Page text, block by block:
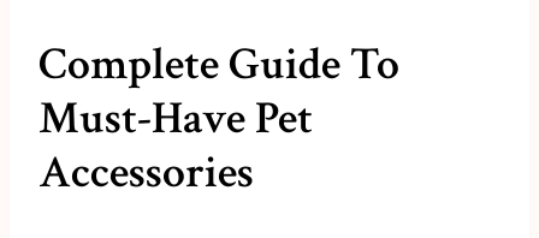
Complete Guide To
Must-Have Pet
Accessories